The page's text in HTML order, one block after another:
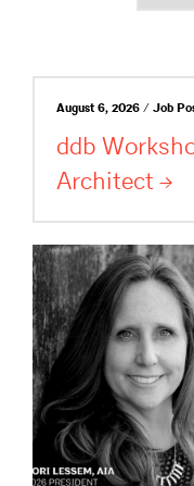
August 6, 2026 / Job
ddb
Architect